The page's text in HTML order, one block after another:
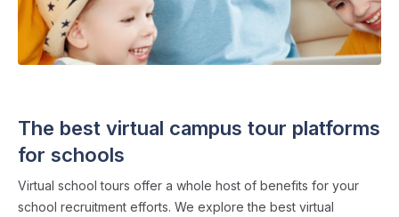
The best virtual campus tour platforms
for schools
Virtual school tours offer a whole host of benefits for your
school recruitment efforts. We explore the best virtual